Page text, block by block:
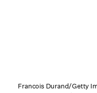
Francois Durand/Getty